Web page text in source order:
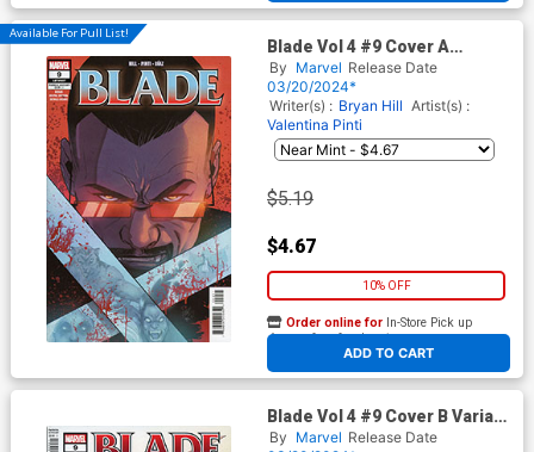
Available For Pull List!
Blade Vol 4 #9 Cover A
Regular Elena Casagrande
Cover
By Marvel Release Date
03/20/2024*
Writer(s) : Bryan Hill Artist(s) :
Valentina Pinti
$5.19
$4.67
10% OFF
ADD TO CART
Order online for In-Store Pick up
At any of our four locations
Blade Vol 4 #9 Cover B Variant
David Lopez Cover
By Marvel Release Date